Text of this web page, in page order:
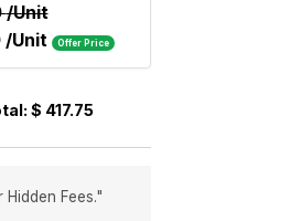
/Unit
/Unit Offer Price
$ 417.75
Fees."